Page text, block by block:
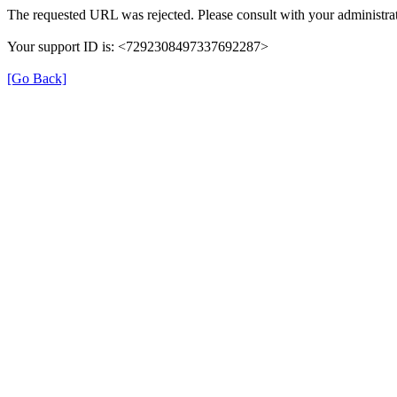
The requested URL was rejected. Please consult with your
Your support ID is: <7292308497337692287>
[Go Back]